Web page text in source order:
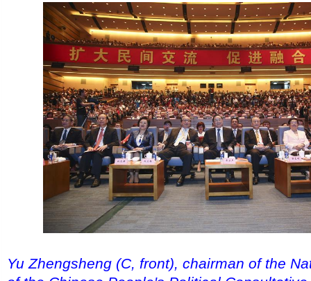
Yu Zhengsheng (C, front), chairman of the